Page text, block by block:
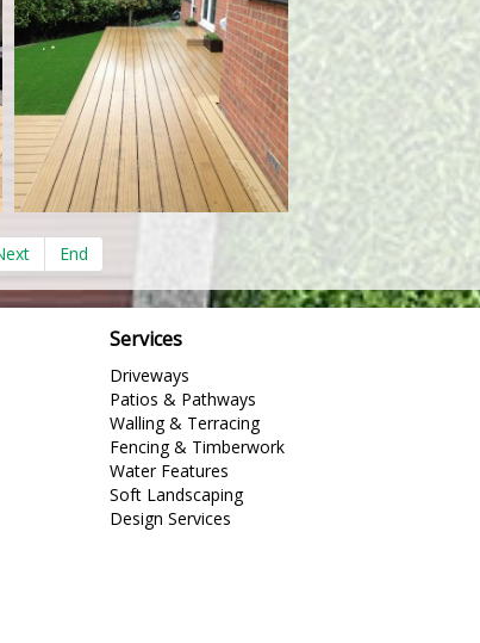
End
Services
Driveways
Patios & Pathways
Walling & Terracing
Fencing & Timberwork
Water Features
Soft Landscaping
Design Services